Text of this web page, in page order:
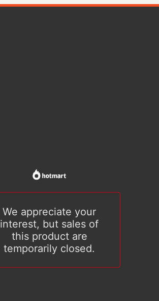
We appreciate your
interest, but sales of
this product are
temporarily closed.